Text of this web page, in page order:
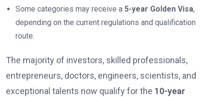
Some categories may receive a 5-year Golden Visa,
depending on the current regulations and qualification
route.
The majority of investors, skilled professionals,
entrepreneurs, doctors, engineers, scientists, and
exceptional talents now qualify for the 10-year